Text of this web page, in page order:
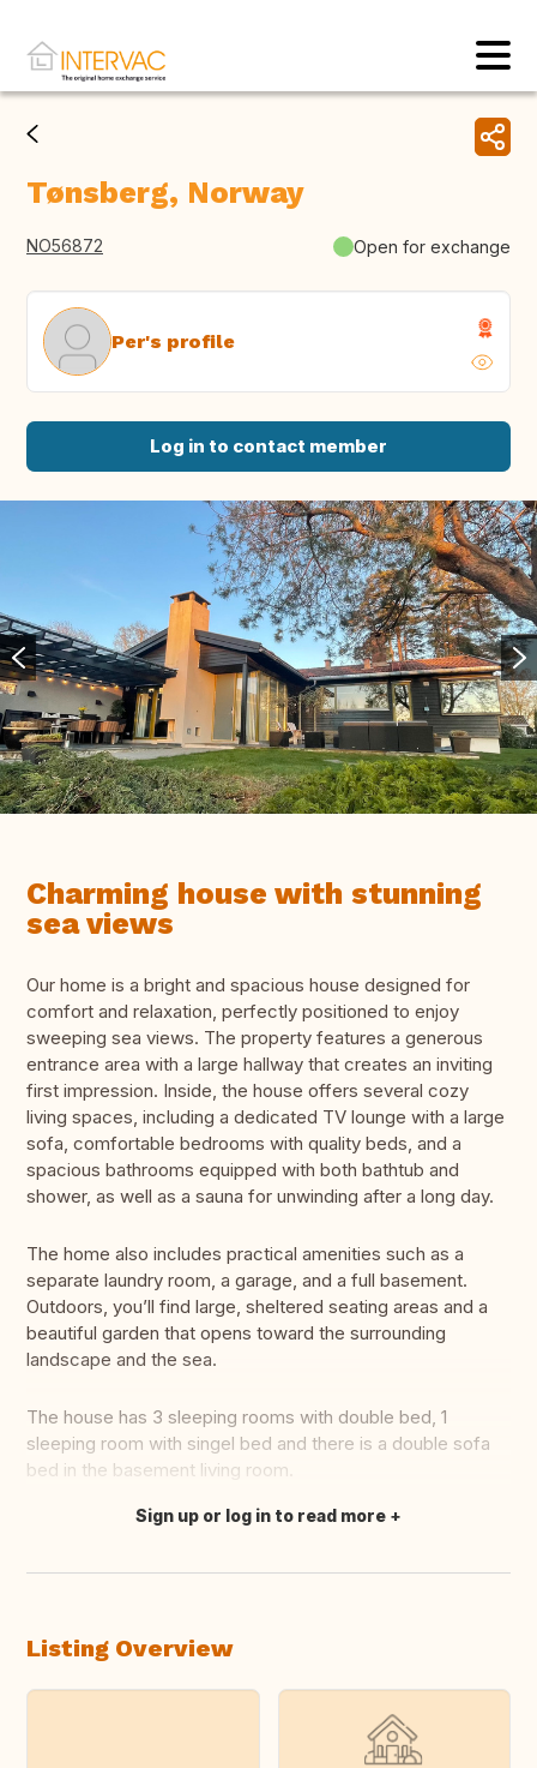
Tønsberg, Norway
NO56872 Open for exchange
Per's profile
Log in to contact member
Charming house with stunning
sea views
Our home is a bright and spacious house designed for
comfort and relaxation, perfectly positioned to enjoy
sweeping sea views. The property features a generous
entrance area with a large hallway that creates an inviting
first impression. Inside, the house offers several cozy
living spaces, including a dedicated TV lounge with a large
sofa, comfortable bedrooms with quality beds, and a
spacious bathrooms equipped with both bathtub and
shower, as well as a sauna for unwinding after a long day.
The home also includes practical amenities such as a
separate laundry room, a garage, and a full basement.
Outdoors, you’ll find large, sheltered seating areas and a
beautiful garden that opens toward the surrounding
landscape and the sea.
The house has 3 sleeping rooms with double bed, 1
sleeping room with singel bed and there is a double sofa
bed in the basement living room.
Translate this
Sign up or log in to read more
Listing Overview